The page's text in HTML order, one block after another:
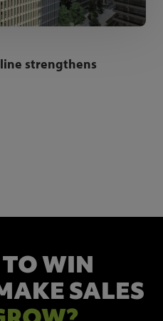
strengthens
WIN
SALES